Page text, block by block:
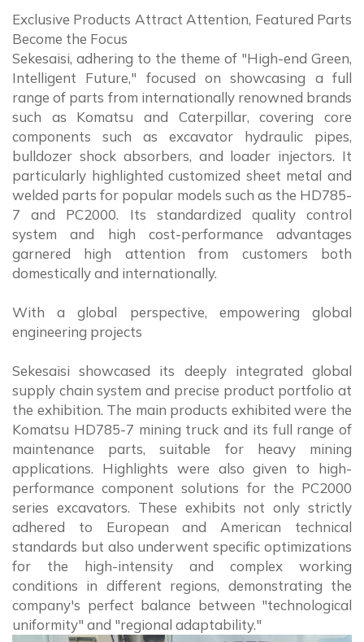
Exclusive Products Attract Attention, Featured Parts
Become the Focus
Sekesaisi, adhering to the theme of "High-end Green,
Intelligent Future," focused on showcasing a full
range of parts from internationally renowned brands
such as Komatsu and Caterpillar, covering core
components such as excavator hydraulic pipes,
bulldozer shock absorbers, and loader injectors. It
particularly highlighted customized sheet metal and
welded parts for popular models such as the HD785-
7 and PC2000. Its standardized quality control
system and high cost-performance advantages
garnered high attention from customers both
domestically and internationally.
With a global perspective, empowering global
engineering projects
Sekesaisi showcased its deeply integrated global
supply chain system and precise product portfolio at
the exhibition. The main products exhibited were the
Komatsu HD785-7 mining truck and its full range of
maintenance parts, suitable for heavy mining
applications. Highlights were also given to high-
performance component solutions for the PC2000
series excavators. These exhibits not only strictly
adhered to European and American technical
standards but also underwent specific optimizations
for the high-intensity and complex working
conditions in different regions, demonstrating the
company's perfect balance between "technological
uniformity" and "regional adaptability."